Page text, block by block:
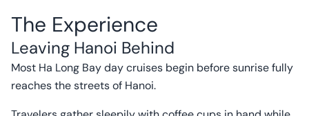
The Experience
Leaving Hanoi Behind
Most Ha Long Bay day cruises begin before sunrise fully
reaches the streets of Hanoi.